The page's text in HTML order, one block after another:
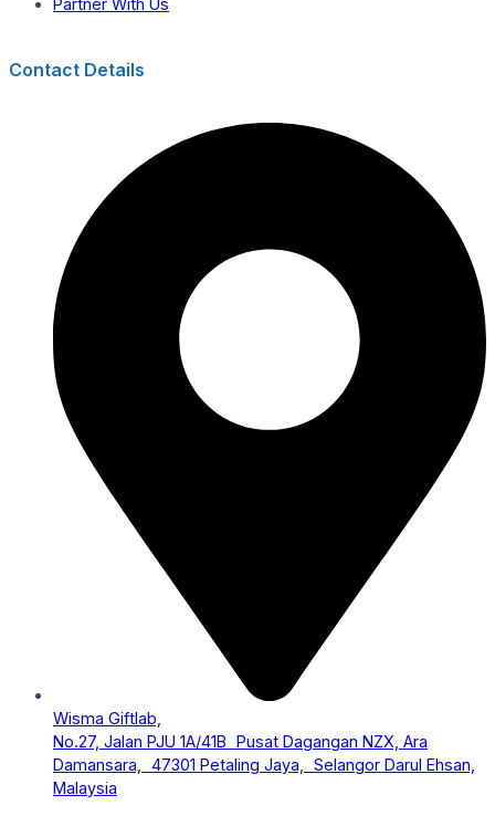
Partner With Us
Contact Details
Wisma Giftlab,
No.27, Jalan PJU 1A/41B Pusat Dagangan NZX, Ara
Damansara, 47301 Petaling Jaya, Selangor Darul Ehsan,
Malaysia